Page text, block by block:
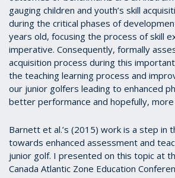
gauging children and youth’s skill
during the critical phases of
years old, focusing the process of skill
imperative. Consequently, formally
acquisition process during this
the teaching learning process and
our junior golfers leading to enhanced
better performance and hopefully, more
Barnett et al.’s (2015) work is a step in
towards enhanced assessment and
junior golf. I presented on this topic at
Canada Atlantic Zone Education